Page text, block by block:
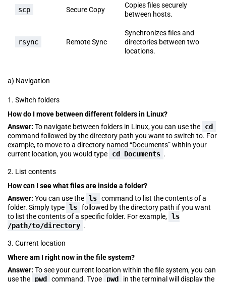
scp Secure Copy
Copies files securely
between hosts.
rsync Remote Sync
Synchronizes files and
directories between two
locations.
a) Navigation
1. Switch folders
How do I move between different folders in Linux?
Answer: To navigate between folders in Linux, you can use the
cd
command followed by the directory path you want to switch to. For
example, to move to a directory named “Documents” within your
current location, you would type
cd Documents .
2. List contents
How can I see what files are inside a folder?
Answer: You can use the ls command to list the contents of a
folder. Simply type ls followed by the directory path if you want
to list the contents of a specific folder. For example, ls
/path/to/directory .
3. Current location
Where am I right now in the file system?
Answer: To see your current location within the file system, you can
use the
pwd command. Type pwd
in the terminal will display the